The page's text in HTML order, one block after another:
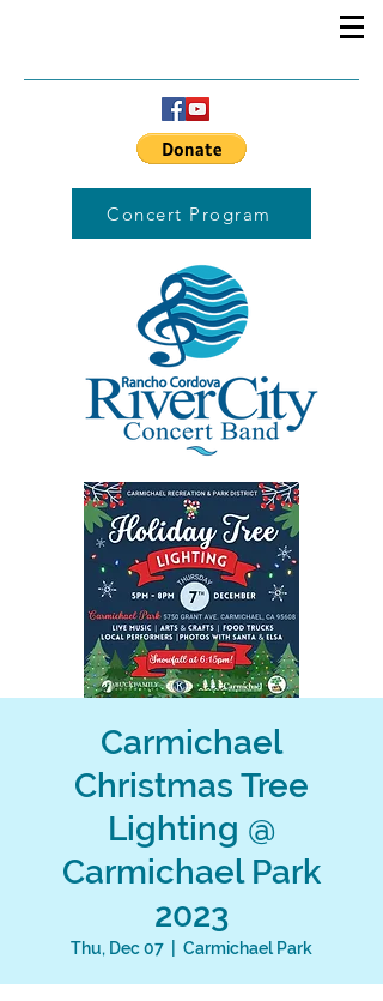
Concert Program
Carmichael
Christmas Tree
Lighting @
Carmichael Park
2023
Thu, Dec 07 Carmichael Park